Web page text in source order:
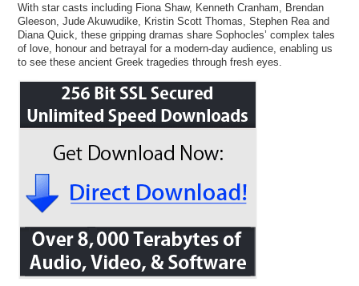
With star casts including Fiona Shaw, Kenneth Cranham, Brendan
Gleeson, Jude Akuwudike, Kristin Scott Thomas, Stephen Rea and
Diana Quick, these gripping dramas share Sophocles’ complex tales
of love, honour and betrayal for a modern-day audience, enabling us
to see these ancient Greek tragedies through fresh eyes.